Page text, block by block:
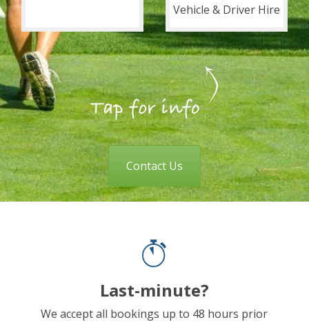
Vehicle & Driver Hire
Contact Us
Last-minute?
We accept all bookings up to 48 hours prior